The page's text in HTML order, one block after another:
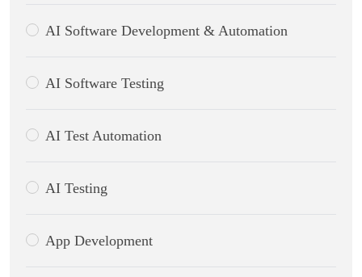
AI Software Development & Automation
AI Software Testing
AI Test Automation
AI Testing
App Development